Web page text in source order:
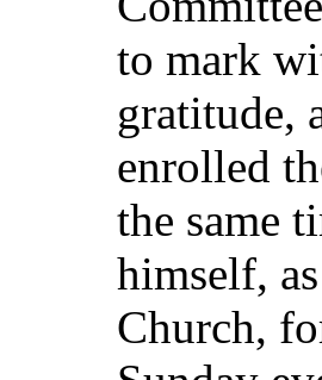
to mark
gratitude,
enrolled
the same
himself,
Church,